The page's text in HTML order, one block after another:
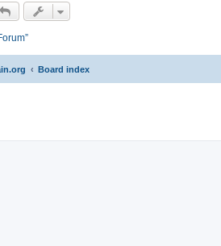
Board index